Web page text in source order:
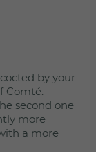
by your
Comté.
second one
more
a more